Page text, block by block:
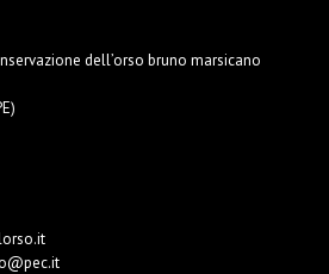
dell’orso bruno marsicano